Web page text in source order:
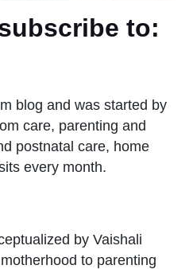
to:
blog and was started by
care, parenting and
postnatal care, home
every month.
by Vaishali
to parenting